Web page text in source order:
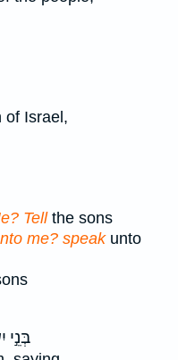
Israel,
Tellthe sons
me? speakunto
בְּנֵ֣י